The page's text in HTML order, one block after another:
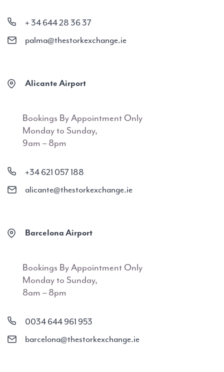
+ 34 644 28 36 37
palma@thestorkexchange.ie
Alicante Airport
Bookings By Appointment Only
Monday to Sunday,
9am – 8pm
+34 621 057 188
alicante@thestorkexchange.ie
Barcelona Airport
Bookings By Appointment Only
Monday to Sunday,
8am – 8pm
0034 644 961 953
barcelona@thestorkexchange.ie